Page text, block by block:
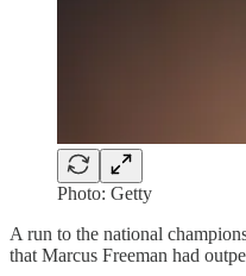
Photo: Getty
A run to the national
that Marcus Freeman had